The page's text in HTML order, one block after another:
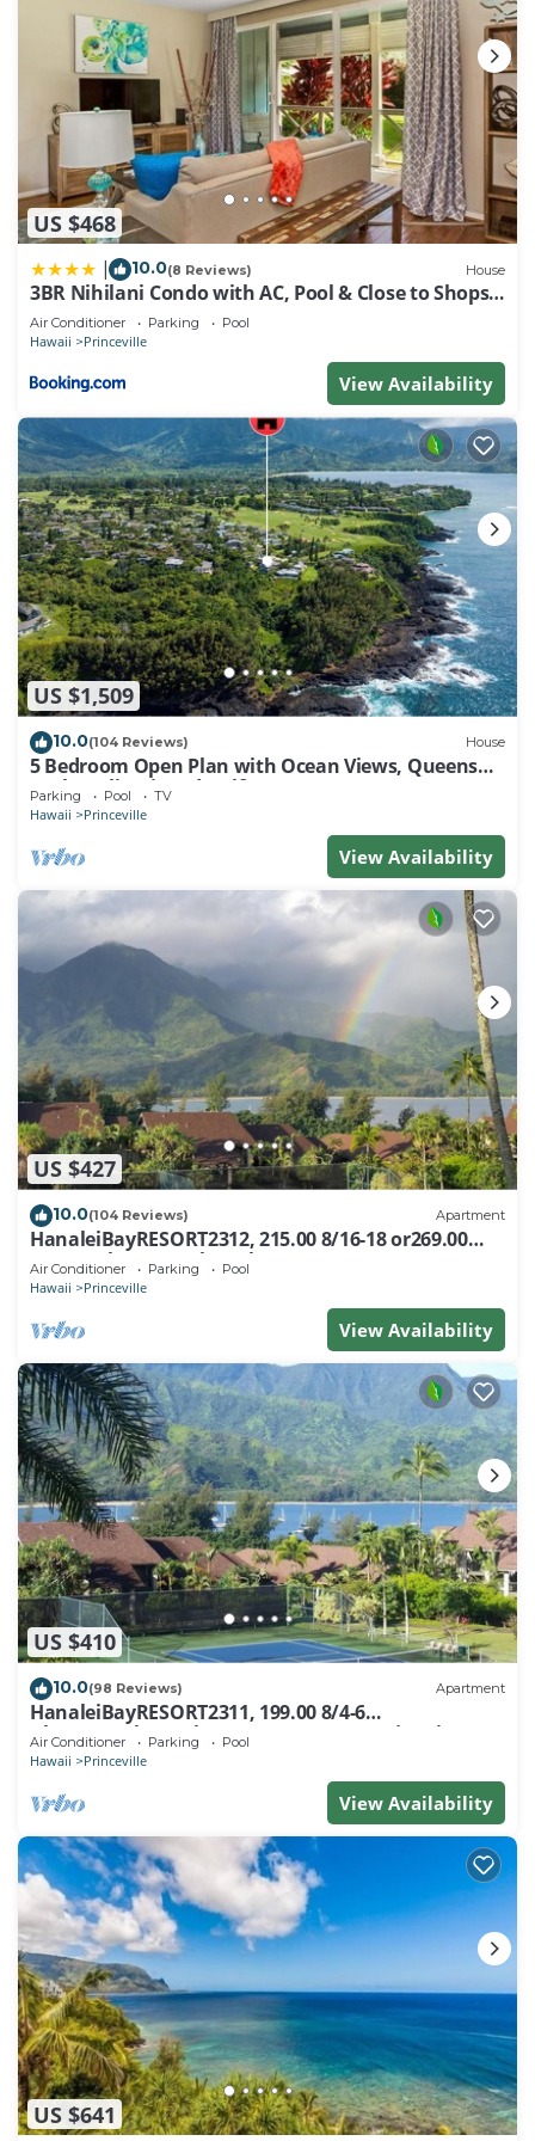
US $468
10.0(8 Reviews) House
3BR Nihilani Condo with AC, Pool & Close to Shops
8C
Air Conditioner Parking Pool
Hawaii Princeville
View Availability
US $1,509
10.0(104 Reviews) House
5 Bedroom Open Plan with Ocean Views, Queens
Bath, Bali Hai, and Golf Course
Parking Pool TV
Hawaii Princeville
View Availability
US $427
10.0(104 Reviews) Apartment
HanaleiBayRESORT2312, 215.00 8/16-18 or269.00
8/22-26BlowOutSalBeachFront 10Star
Air Conditioner Parking Pool
Hawaii Princeville
View Availability
US $410
10.0(98 Reviews) Apartment
HanaleiBayRESORT2311, 199.00 8/4-6
BlowOutSaleBeachFront 10 Stars! AmazingView!
Air Conditioner Parking Pool
Hawaii Princeville
View Availability
US $641